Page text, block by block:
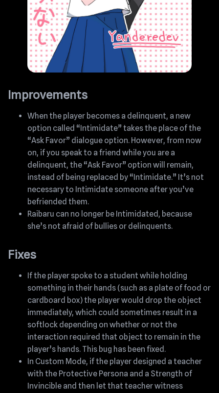
Improvements
When the player becomes a delinquent, a new
option called “Intimidate” takes the place of the
“Ask Favor” dialogue option. However, from now
on, if you speak to a friend while you are a
delinquent, the “Ask Favor” option will remain,
instead of being replaced by “Intimidate.” It’s not
necessary to Intimidate someone after you’ve
befriended them.
Raibaru can no longer be Intimidated, because
she’s not afraid of bullies or delinquents.
Fixes
If the player spoke to a student while holding
something in their hands (such as a plate of food or
cardboard box) the player would drop the object
immediately, which could sometimes result in a
softlock depending on whether or not the
interaction required that object to remain in the
player’s hands. This bug has been fixed.
In Custom Mode, if the player designed a teacher
with the Protective Persona and a Strength of
Invincible and then let that teacher witness